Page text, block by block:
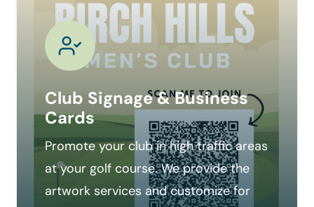
Club Signage & Business
Cards
Promote your club in high traffic areas
at your golf course. We provide the
artwork services and customize for